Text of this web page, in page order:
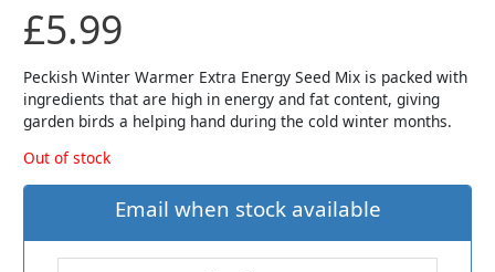
£5.99
Peckish Winter Warmer Extra Energy Seed Mix is packed with
ingredients that are high in energy and fat content, giving
garden birds a helping hand during the cold winter months.
Out of stock
Email when stock available